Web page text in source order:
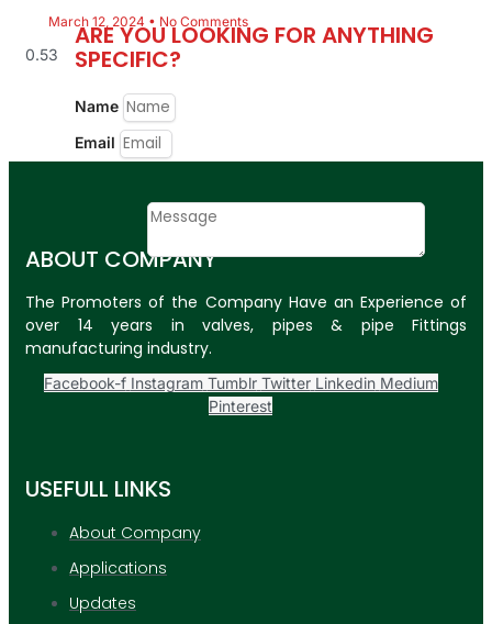
ARE YOU LOOKING FOR ANYTHING
SPECIFIC?
Name
Email
Message
SUBMIT
PLASTIC PIPES
HDPE Pipes
PPRC Pneumatic
Pipes
ENGINEERING ITEMS
March 12, 2024 No Comments
ABOUT COMPANY
The Promoters of the Company Have an Experience of
over 14 years in valves, pipes & pipe Fittings
manufacturing industry.
Facebook-f Instagram Tumblr Twitter Linkedin Medium
Pinterest
USEFULL LINKS
About Company
Applications
Updates